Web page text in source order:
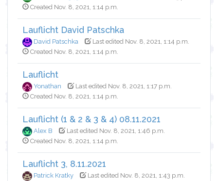
Created Nov. 8, 2021, 1:14 p.m.
Lauflicht David Patschka
David Patschka
Last edited Nov. 8, 2021, 1:14 p.m.
Created Nov. 8, 2021, 1:14 p.m.
Lauflicht
Yonathan
Last edited Nov. 8, 2021, 1:17 p.m.
Created Nov. 8, 2021, 1:14 p.m.
Lauflicht (1 & 2 & 3 & 4) 08.11.2021
Alex B
Last edited Nov. 8, 2021, 1:46 p.m.
Created Nov. 8, 2021, 1:14 p.m.
Lauflicht 3, 8.11.2021
Patrick Kratky
Last edited Nov. 8, 2021, 1:43 p.m.